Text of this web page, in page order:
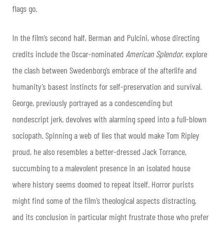
flags go.
In the film’s second half, Berman and Pulcini, whose directing
credits include the Oscar-nominated American Splendor, explore
the clash between Swedenborg’s embrace of the afterlife and
humanity’s basest instincts for self-preservation and survival.
George, previously portrayed as a condescending but
nondescript jerk, devolves with alarming speed into a full-blown
sociopath. Spinning a web of lies that would make Tom Ripley
proud, he also resembles a better-dressed Jack Torrance,
succumbing to a malevolent presence in an isolated house
where history seems doomed to repeat itself. Horror purists
might find some of the film’s theological aspects distracting,
and its conclusion in particular might frustrate those who prefer